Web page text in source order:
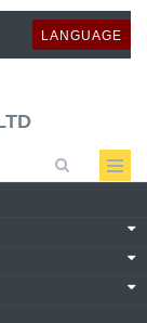
LANGUAGE